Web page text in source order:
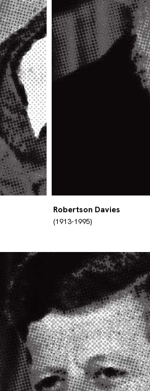
Robertson Davies
(1913-1995)